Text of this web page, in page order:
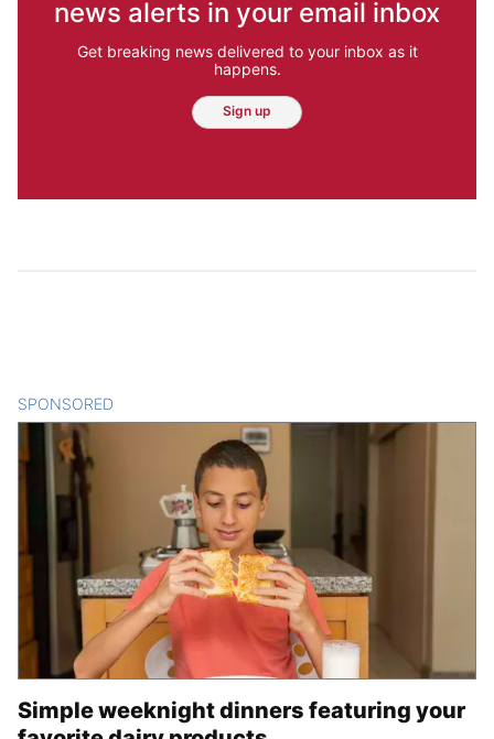
news alerts in your email inbox
Get breaking news delivered to your inbox as it
happens.
Sign up
SPONSORED
Simple weeknight dinners featuring your